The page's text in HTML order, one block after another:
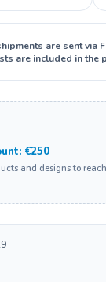
are sent via
are included in the
€250
and designs to